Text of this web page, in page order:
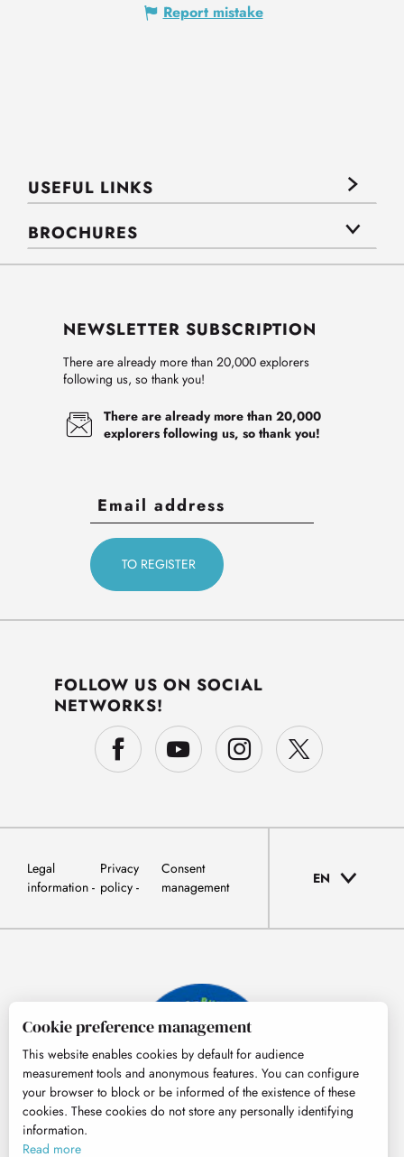
Report mistake
USEFUL LINKS
BROCHURES
NEWSLETTER SUBSCRIPTION
There are already more than 20,000 explorers
following us, so thank you!
There are already more than 20,000
explorers following us, so thank you!
FOLLOW US ON SOCIAL
NETWORKS!
Legal
information
Privacy
policy
Consent
management
EN
Cookie preference management
This website enables cookies by default for audience
measurement tools and anonymous features. You can configure
your browser to block or be informed of the existence of these
cookies. These cookies do not store any personally identifying
information.
Read more